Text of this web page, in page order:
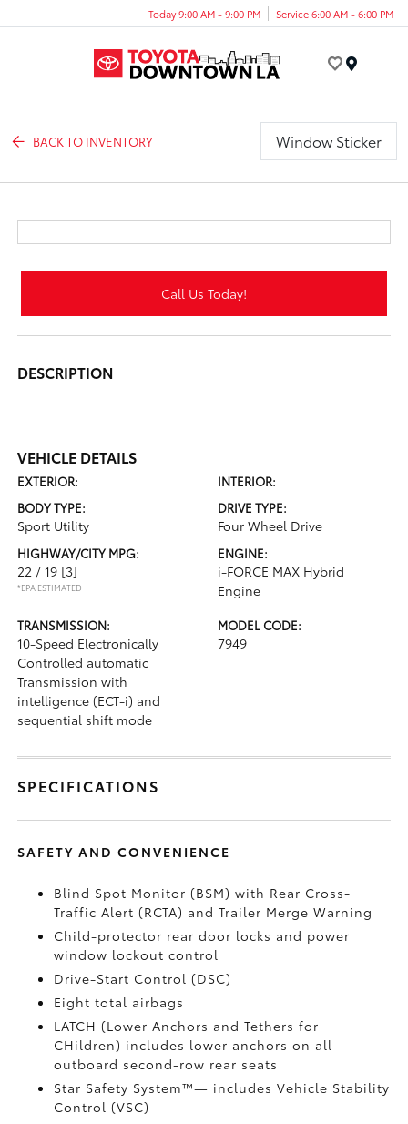
Today 9:00 AM - 9:00 PM Service 6:00 AM - 6:00 PM
BACK TO INVENTORY Window Sticker
Call Us Today!
DESCRIPTION
VEHICLE DETAILS
EXTERIOR:
INTERIOR:
BODY TYPE:
Sport Utility
DRIVE TYPE:
Four Wheel Drive
HIGHWAY/CITY MPG:
22 / 19 [3]
*EPA ESTIMATED
ENGINE:
i-FORCE MAX Hybrid
Engine
TRANSMISSION:
10-Speed Electronically
Controlled automatic
Transmission with
intelligence (ECT-i) and
sequential shift mode
MODEL CODE:
7949
SPECIFICATIONS
SAFETY AND CONVENIENCE
Blind Spot Monitor (BSM)with Rear Cross-
Traffic Alert (RCTA) and Trailer Merge Warning
Child-protector rear door locks and power
window lockout control
Drive-Start Control (DSC)
Eight total airbags
LATCH (Lower Anchors and Tethers for
CHildren) includes lower anchors on all
outboard second-row rear seats
Star Safety System™— includes Vehicle Stability
Control (VSC)